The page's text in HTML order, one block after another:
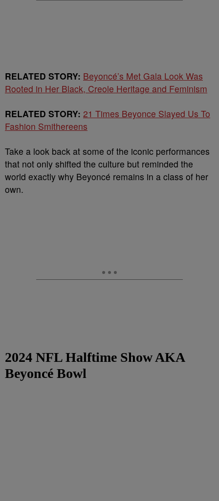
RELATED STORY: Beyoncé’s Met Gala Look Was
Rooted in Her Black, Creole Heritage and Feminism
RELATED STORY: 21 Times Beyonce Slayed Us To
Fashion Smithereens
Take a look back at some of the iconic performances
that not only shifted the culture but reminded the
world exactly why Beyoncé remains in a class of her
own.
2024 NFL Halftime Show AKA
Beyoncé Bowl